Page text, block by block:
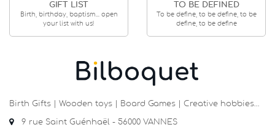
GIFT LIST
Birth, birthday, baptism... open
your list with us!
TO BE DEFINED
To be define, to be define, to be
define, to be define
Birth Gifts | Wooden toys | Board Games | Creative hobbies…
9 rue Saint Guénhaël - 56000 VANNES